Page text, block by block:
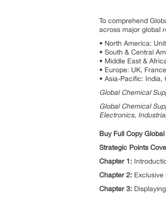
To comprehend
across major global
• North America:
• South & Central
• Middle East &
• Europe: UK,
• Asia-Pacific: India,
Global Chemical
Global Chemical
Electronics,
Buy Full Copy
Strategic Points
Chapter 1:
Chapter 2: Exclusive
Chapter 3: